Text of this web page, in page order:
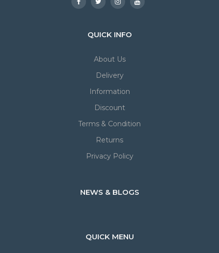
QUICK INFO
About Us
Delivery
Information
Discount
Terms & Condition
Returns
Privacy Policy
NEWS & BLOGS
QUICK MENU